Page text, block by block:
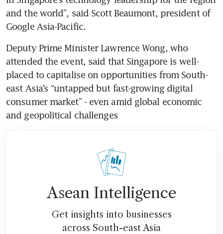
and the world”, said Scott Beaumont, president of
Deputy Prime Minister Lawrence Wong, who
attended the event, said that Singapore is well-
placed to capitalise on opportunities from South-
east Asia’s “untapped but fast-growing digital
consumer market” - even amid global economic
and geopolitical challenges
Asean Intelligence
Get insights into businesses
across South-east Asia